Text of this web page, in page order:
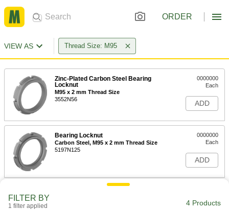
ORDER
VIEW AS Thread Size: M95
Zinc-Plated Carbon Steel Bearing
Locknut
M95 x 2 mm Thread Size
3552N56
0000000
Each
ADD
Bearing Locknut
Carbon Steel, M95 x 2 mm Thread Size
5197N125
0000000
Each
ADD
FILTER BY
1 filter applied 4 Products